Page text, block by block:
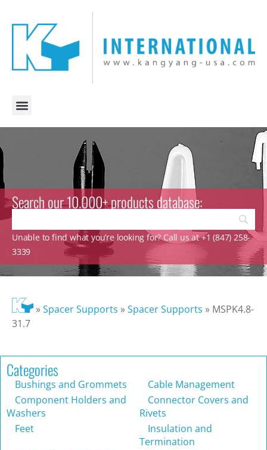
Search our 10.000+ products database:
Unable to find what you’re looking for? Call us at +1 (847) 258-
3339
»Spacer Supports »Spacer Supports » MSPK4.8-
31.7
Categories
Bushings and Grommets
Cable Management
Component Holders and
Washers
Connector Covers and
Rivets
Feet
Insulation and
Termination